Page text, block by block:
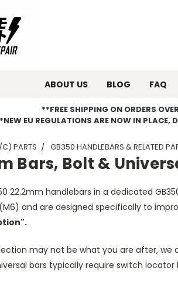
ABOUT US BLOG FAQ
**FREE SHIPPING ON ORDERS
EU REGULATIONS ARE NOW IN PLACE,
PARTS GB350 HANDLEBARS & RELATED
Bars, Bolt &
22.2mm handlebars in a dedicated
and are designed specifically to
may not be what you are after,
bars typically require switch